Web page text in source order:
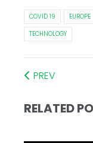
COVID 19 EUROPE
TECHNOLOGY
PREV
RELATED